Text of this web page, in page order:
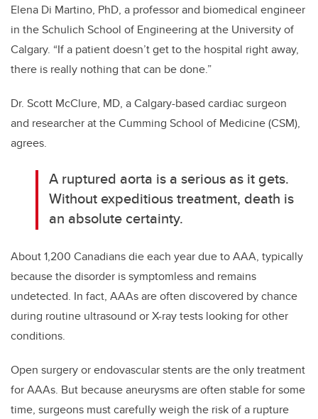
Elena Di Martino, PhD, a professor and biomedical engineer
in the Schulich School of Engineering at the University of
Calgary. “If a patient doesn’t get to the hospital right away,
there is really nothing that can be done.”
Dr. Scott McClure, MD, a Calgary-based cardiac surgeon
and researcher at the Cumming School of Medicine (CSM),
agrees.
A ruptured aorta is a serious as it gets.
Without expeditious treatment, death is
an absolute certainty.
About 1,200 Canadians die each year due to AAA, typically
because the disorder is symptomless and remains
undetected. In fact, AAAs are often discovered by chance
during routine ultrasound or X-ray tests looking for other
conditions.
Open surgery or endovascular stents are the only treatment
for AAAs. But because aneurysms are often stable for some
time, surgeons must carefully weigh the risk of a rupture